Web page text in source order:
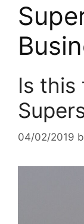
Is this
04/02/2019